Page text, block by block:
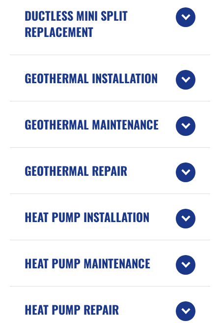
DUCTLESS MINI SPLIT
REPLACEMENT
GEOTHERMAL INSTALLATION
GEOTHERMAL MAINTENANCE
GEOTHERMAL REPAIR
HEAT PUMP INSTALLATION
HEAT PUMP MAINTENANCE
HEAT PUMP REPAIR